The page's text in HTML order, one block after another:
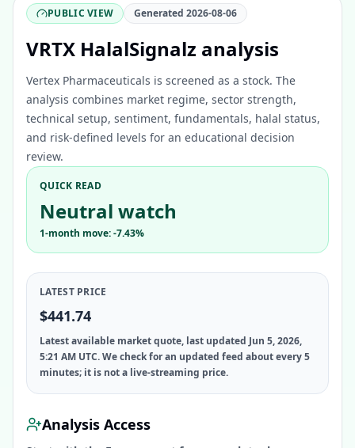
PUBLIC VIEW Generated2026-08-06
VRTX HalalSignalz analysis
Vertex Pharmaceuticals is screened as a stock. The
analysis combines market regime, sector strength,
technical setup, sentiment, fundamentals, halal status,
and risk-defined levels for an educational decision
review.
QUICK READ
Neutral watch
1-month move: -7.43%
LATEST PRICE
$441.74
Latest available market quote, last updated Jun 5, 2026,
5:21 AM UTC. We check for an updated feed about every 5
minutes; it is not a live-streaming price.
Analysis Access